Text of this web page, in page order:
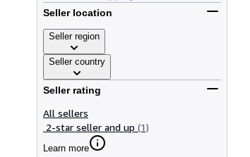
Seller location
Seller region
Seller country
Seller rating
All sellers
2-star seller and up (1)
Learn more